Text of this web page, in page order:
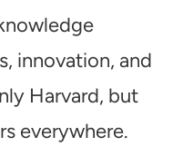
innovation, and
Harvard, but
everywhere.